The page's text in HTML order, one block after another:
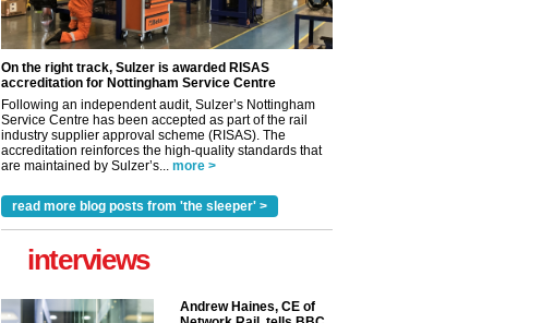
On the right track, Sulzer is awarded RISAS
accreditation for Nottingham Service Centre
Following an independent audit, Sulzer’s Nottingham
Service Centre has been accepted as part of the rail
industry supplier approval scheme (RISAS). The
accreditation reinforces the high-quality standards that
are maintained by Sulzer’s... more >
read more blog posts from 'the sleeper' >
interviews
Andrew Haines, CE of
✕